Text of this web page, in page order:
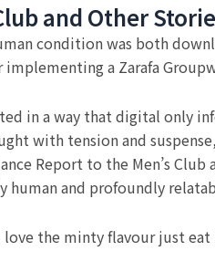
and Other
condition was both
a Zarafa
in a way that digital only
with tension and
Report to the Men’s
and profoundly
the minty flavour just